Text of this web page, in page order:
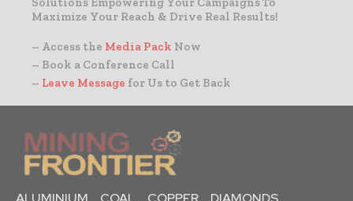
Maximize Your Reach & Drive Real Results!
– Access the Media Pack Now
– Book a Conference Call
– Leave Message for Us to Get Back